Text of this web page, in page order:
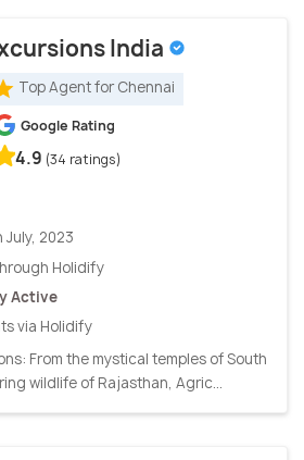
India
Top Agent for Chennai
Google Rating
4.9 (34 ratings)
2023
Holidify
Active
via Holidify
From the mystical temples of South
wildlife of Rajasthan, Agric...